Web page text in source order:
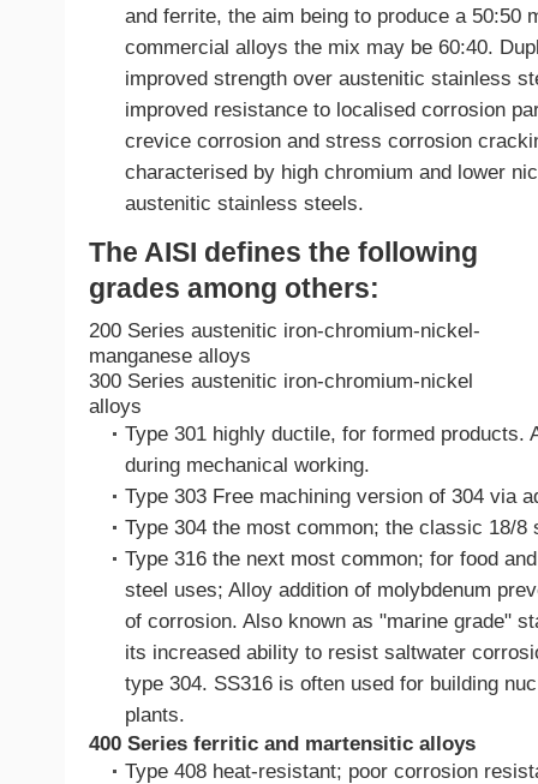
and ferrite, the aim being to produce a 50:50
commercial alloys the mix may be 60:40.
improved strength over austenitic stainless
improved resistance to localised corrosion
crevice corrosion and stress corrosion
characterised by high chromium and lower
austenitic stainless steels.
The AISI defines the following
grades among others:
200 Series austenitic iron-chromium-nickel-
manganese alloys
300 Series austenitic iron-chromium-nickel
alloys
Type 301 highly ductile, for formed products.
during mechanical working.
Type 303 Free machining version of 304 via
Type 304 the most common; the classic 18/8
Type 316 the next most common; for food
steel uses; Alloy addition of molybdenum
of corrosion. Also known as "marine grade"
its increased ability to resist saltwater
type 304. SS316 is often used for building
plants.
400 Series ferritic and martensitic alloys
Type 408 heat-resistant; poor corrosion